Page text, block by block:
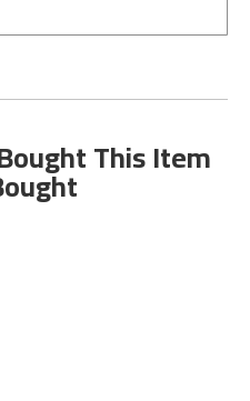
This Item